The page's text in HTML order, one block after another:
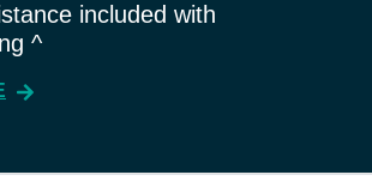
included with
^